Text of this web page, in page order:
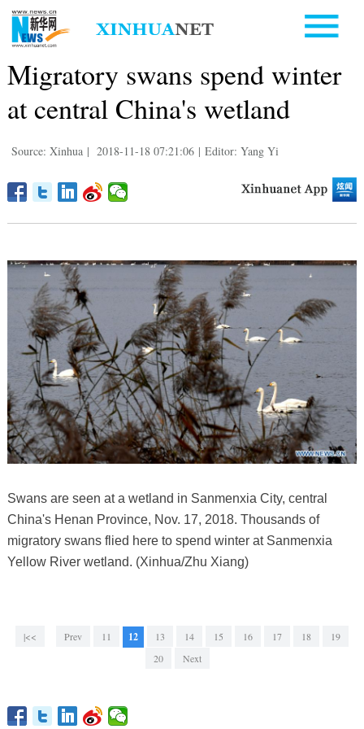
Migratory swans spend winter
at central China's wetland
Source: Xinhua | 2018-11-18 07:21:06 | Editor: Yang Yi
Swans are seen at a wetland in Sanmenxia City, central
China's Henan Province, Nov. 17, 2018. Thousands of
migratory swans flied here to spend winter at Sanmenxia
Yellow River wetland. (Xinhua/Zhu Xiang)
|<< Prev 11 12 13 14 15 16 17 18
19
20
Next